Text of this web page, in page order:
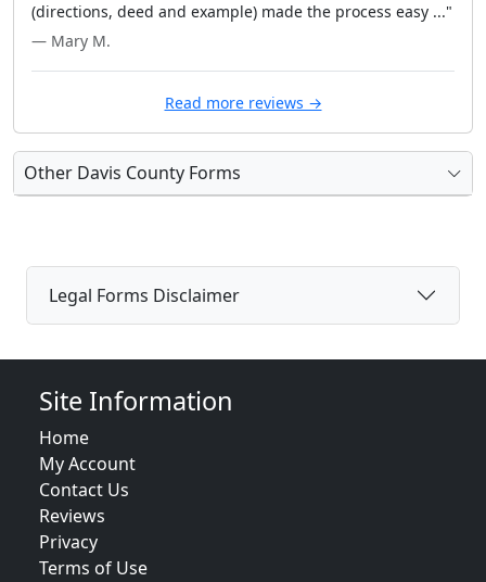
(directions, deed and example) made the process easy ..."
— Mary M.
Read more reviews →
Other Davis County Forms
Legal Forms Disclaimer
Site Information
Home
My Account
Contact Us
Reviews
Privacy
Terms of Use